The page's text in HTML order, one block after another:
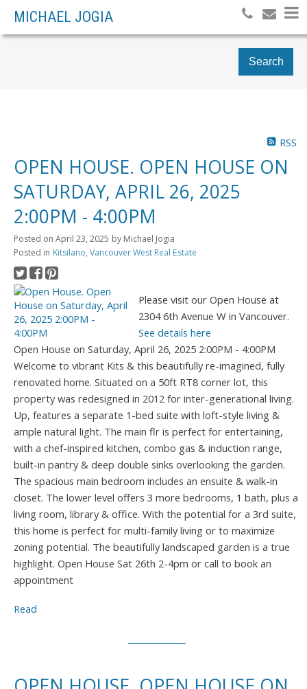
MICHAEL JOGIA
Search
RSS
OPEN HOUSE. OPEN HOUSE ON
SATURDAY, APRIL 26, 2025
2:00PM - 4:00PM
Posted on April 23, 2025 by Michael Jogia
Posted in Kitsilano, Vancouver West Real Estate
Please visit our Open House at
2304 6th Avenue W in Vancouver.
See details here
Open House on Saturday, April 26, 2025 2:00PM - 4:00PM
Welcome to vibrant Kits & this beautifully re-imagined, fully
renovated home. Situated on a 50ft RT8 corner lot, this
property was redesigned in 2012 for inter-generational living.
Up, features a separate 1-bed suite with loft-style living &
ample natural light. The main flr is perfect for entertaining,
with a chef-inspired kitchen, combo gas & induction range,
built-in pantry & deep double sinks overlooking the garden.
The spacious main bedroom includes an ensuite & walk-in
closet. The lower level offers 3 more bedrooms, 1 bath, plus a
living room, library & office. With the potential for a 3rd suite,
this home is perfect for multi-family living or to maximize
zoning potential. The beautifully landscaped garden is a true
highlight. Open House Sat 26th 2-4pm or call to book an
appointment
Read